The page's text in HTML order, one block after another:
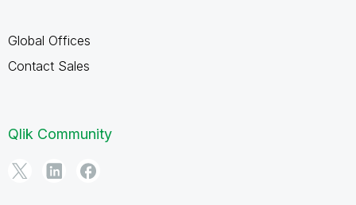
Global Offices
Contact Sales
Qlik Community